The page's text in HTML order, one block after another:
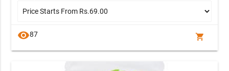
visibility87 shopping_cart